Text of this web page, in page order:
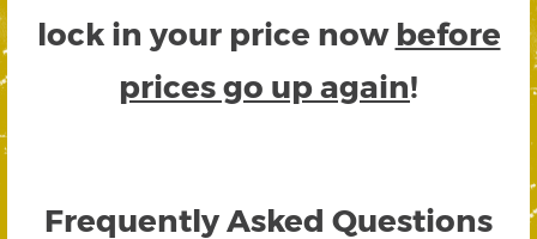
lock in your price now before
prices go up again!
Frequently Asked Questions